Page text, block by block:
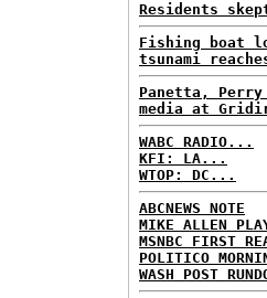
Residents
Fishing boat
tsunami
Panetta,
media at
WABC RADIO...
KFI: LA...
WTOP: DC...
ABCNEWS NOTE
MIKE ALLEN
MSNBC FIRST
POLITICO
WASH POST